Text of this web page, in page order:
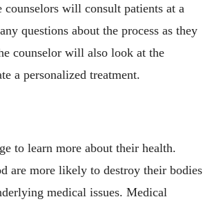
will consult patients at a
questions about the process as they
counselor will also look at the
a personalized treatment.
to learn more about their health.
are more likely to destroy their bodies
medical issues. Medical